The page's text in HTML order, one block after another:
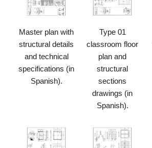
Master plan with
structural details
and technical
specifications (in
Spanish).
Type 01
classroom floor
plan and
structural
sections
drawings (in
Spanish).